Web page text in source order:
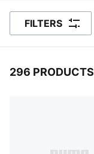
FILTERS
296 PRODUCTS